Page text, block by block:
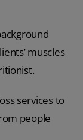
muscles
services to
people